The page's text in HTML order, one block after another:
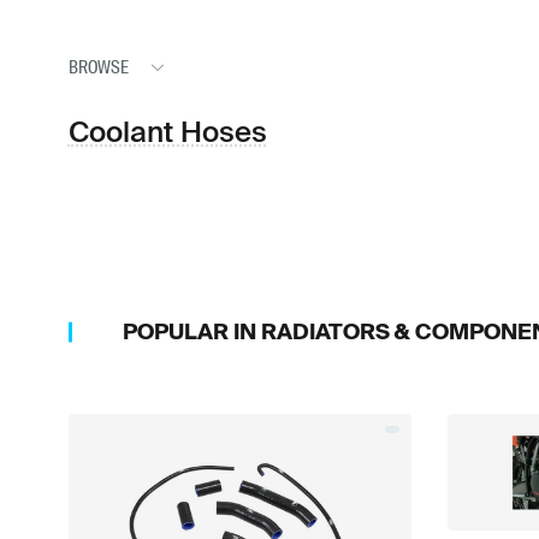
BROWSE
Coolant Hoses
POPULAR IN RADIATORS &